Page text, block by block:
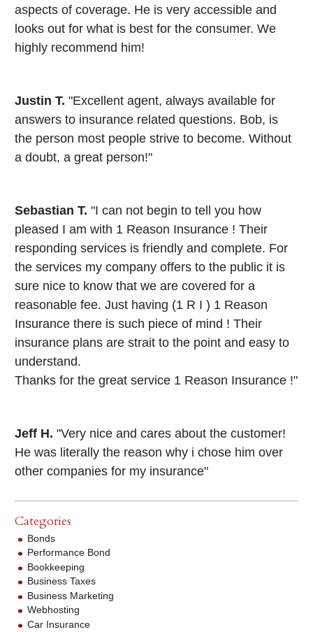
aspects of coverage. He is very accessible and
looks out for what is best for the consumer. We
highly recommend him!
Justin T. "Excellent agent, always available for
answers to insurance related questions. Bob, is
the person most people strive to become. Without
a doubt, a great person!"
Sebastian T. "I can not begin to tell you how
pleased I am with 1 Reason Insurance ! Their
responding services is friendly and complete. For
the services my company offers to the public it is
sure nice to know that we are covered for a
reasonable fee. Just having (1 R I ) 1 Reason
Insurance there is such piece of mind ! Their
insurance plans are strait to the point and easy to
understand.
Thanks for the great service 1 Reason Insurance !"
Jeff H. "Very nice and cares about the customer!
He was literally the reason why i chose him over
other companies for my insurance"
Categories
Bonds
Performance Bond
Bookkeeping
Business Taxes
Business Marketing
Webhosting
Car Insurance